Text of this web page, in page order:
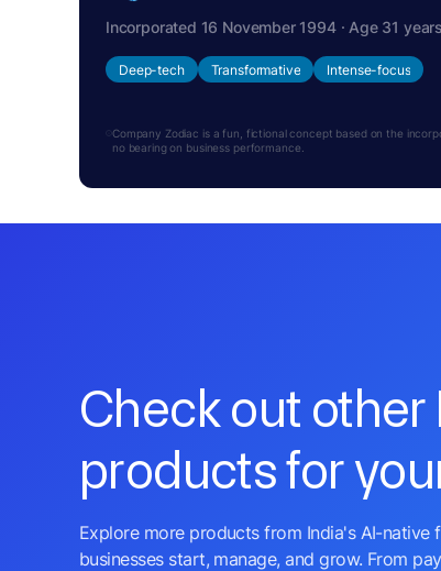
Incorporated 16 November 1994 · Age 31
Deep-tech Transformative Intense-focus
Company Zodiac is a fun, fictional concept based on the
no bearing on business performance.
Check out other
products for
Explore more products from India's AI-
businesses start, manage, and grow. From